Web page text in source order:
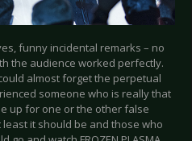
funny incidental remarks – no
the audience worked perfectly.
almost forget the perpetual
someone who is really that
up for one or the other false
it should be and those who